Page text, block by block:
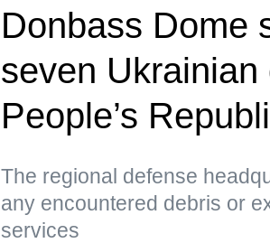
Donbass Dome
seven
People’s
The regional defense
any encountered debris or
services